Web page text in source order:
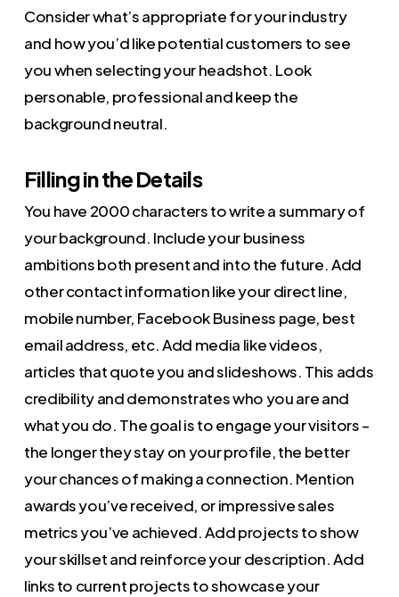
Consider what’s appropriate for your industry
and how you’d like potential customers to see
you when selecting your headshot. Look
personable, professional and keep the
background neutral.
Filling in the Details
You have 2000 characters to write a summary of
your background. Include your business
ambitions both present and into the future. Add
other contact information like your direct line,
mobile number, Facebook Business page, best
email address, etc. Add media like videos,
articles that quote you and slideshows. This adds
credibility and demonstrates who you are and
what you do. The goal is to engage your visitors –
the longer they stay on your profile, the better
your chances of making a connection. Mention
awards you’ve received, or impressive sales
metrics you’ve achieved. Add projects to show
your skillset and reinforce your description. Add
links to current projects to showcase your